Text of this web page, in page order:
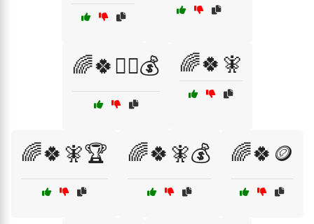
🌈🍀🧙‍♂️💰 🌈🍀🧚
🌈🍀🧚🏆 🌈🍀🧚💰 🌈🍀🪙